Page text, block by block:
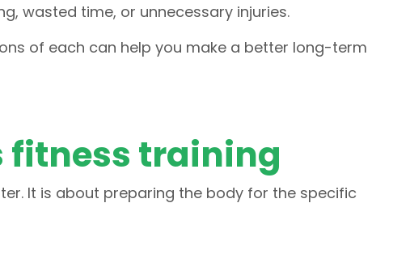
wasted time, or unnecessary injuries.
of each can help you make a better long-term
fitness training
It is about preparing the body for the specific